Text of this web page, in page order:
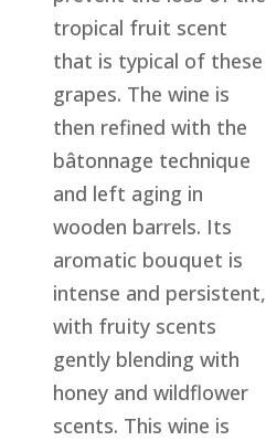
tropical fruit scent
that is typical of these
grapes. The wine is
then refined with the
bâtonnage technique
and left aging in
wooden barrels. Its
aromatic bouquet is
intense and persistent,
with fruity scents
gently blending with
honey and wildflower
scents. This wine is